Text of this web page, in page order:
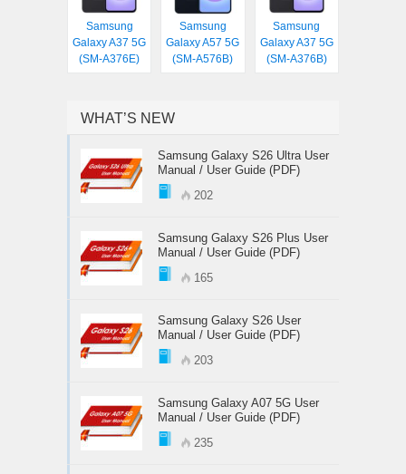
Samsung
Galaxy A37 5G
(SM-A376E)
Samsung
Galaxy A57 5G
(SM-A576B)
Samsung
Galaxy A37 5G
(SM-A376B)
WHAT’S NEW
Samsung Galaxy S26 Ultra User
Manual / User Guide (PDF)
202
Samsung Galaxy S26 Plus User
Manual / User Guide (PDF)
165
Samsung Galaxy S26 User
Manual / User Guide (PDF)
203
Samsung Galaxy A07 5G User
Manual / User Guide (PDF)
235